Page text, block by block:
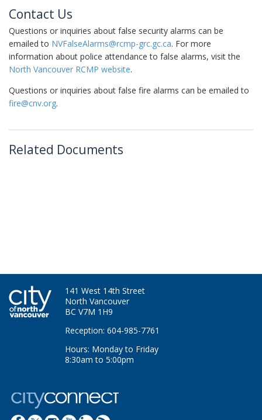
Contact Us
Questions or inquiries about false security alarms can be
emailed to NVFalseAlarms@rcmp-grc.gc.ca. For more
information about police attendance to false alarms, visit the
North Vancouver RCMP website.
Questions or inquiries about false fire alarms can be emailed to
fire@cnv.org.
Related Documents
141 West 14th Street
North Vancouver
BC V7M 1H9
Reception: 604-985-7761
Hours: Monday to Friday
8:30am to 5:00pm